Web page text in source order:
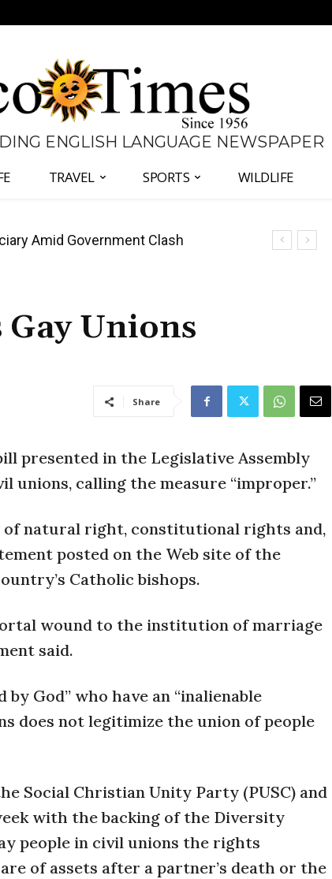
ENGLISH LANGUAGE NEWSPAPER
TRAVEL SPORTS WILDLIFE
Remains Below Zero
Unions
Share
presented in the Legislative Assembly
calling the measure “improper.”
natural right, constitutional rights and,
posted on the Web site of the
Catholic bishops.
wound to the institution of marriage
said.
God” who have an “inalienable
does not legitimize the union of people
Social Christian Unity Party (PUSC) and
with the backing of the Diversity
people in civil unions the rights
of assets after a partner’s death or the